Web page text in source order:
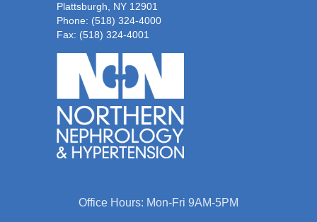
Plattsburgh, NY 12901
Phone: (518) 324-4000
Fax: (518) 324-4001
Office Hours: Mon-Fri 9AM-5PM